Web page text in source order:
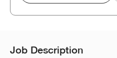
Job Description